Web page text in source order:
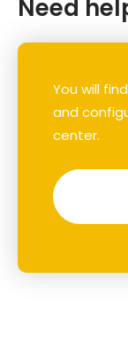
Need
You will
and
center.